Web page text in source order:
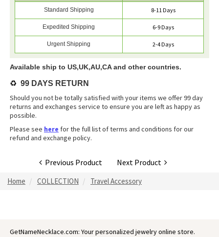
Standard Shipping 8-11 Days
Expedited Shipping 6-9 Days
Urgent Shipping 2-4 Days
Available ship to US,UK,AU,CA and other countries.
♻️ 99 DAYS RETURN
Should you not be totally satisfied with your items we offer 99 day
returns and exchanges service to ensure you are left as happy as
possible.
Please see here for the full list of terms and conditions for our
refund and exchange policy.
Previous Product Next Product
Home COLLECTION Travel Accessory
GetNameNecklace.com: Your personalized jewelry online store.